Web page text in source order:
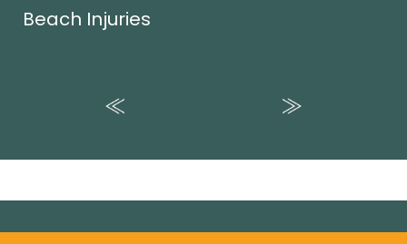
Beach Injuries